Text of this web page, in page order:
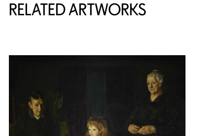
RELATED ARTWORKS